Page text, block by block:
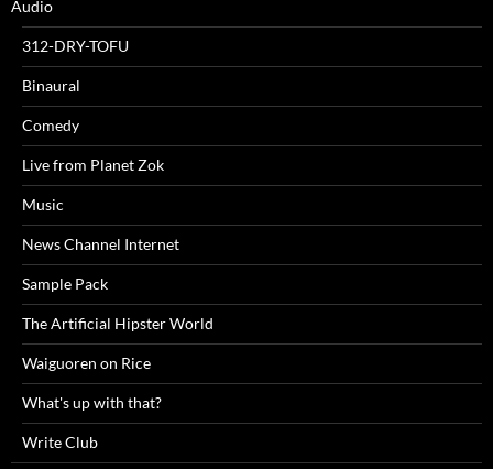
Audio
312-DRY-TOFU
Binaural
Comedy
Live from Planet Zok
Music
News Channel Internet
Sample Pack
The Artificial Hipster World
Waiguoren on Rice
What's up with that?
Write Club